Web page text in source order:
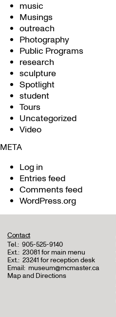
music
Musings
outreach
Photography
Public Programs
research
sculpture
Spotlight
student
Tours
Uncategorized
Video
META
Log in
Entries feed
Comments feed
WordPress.org
Contact
Tel.: 905-525-9140
Ext.: 23081 for main menu
Ext.: 23241 for reception desk
Email: museum@mcmaster.ca
Map and Directions